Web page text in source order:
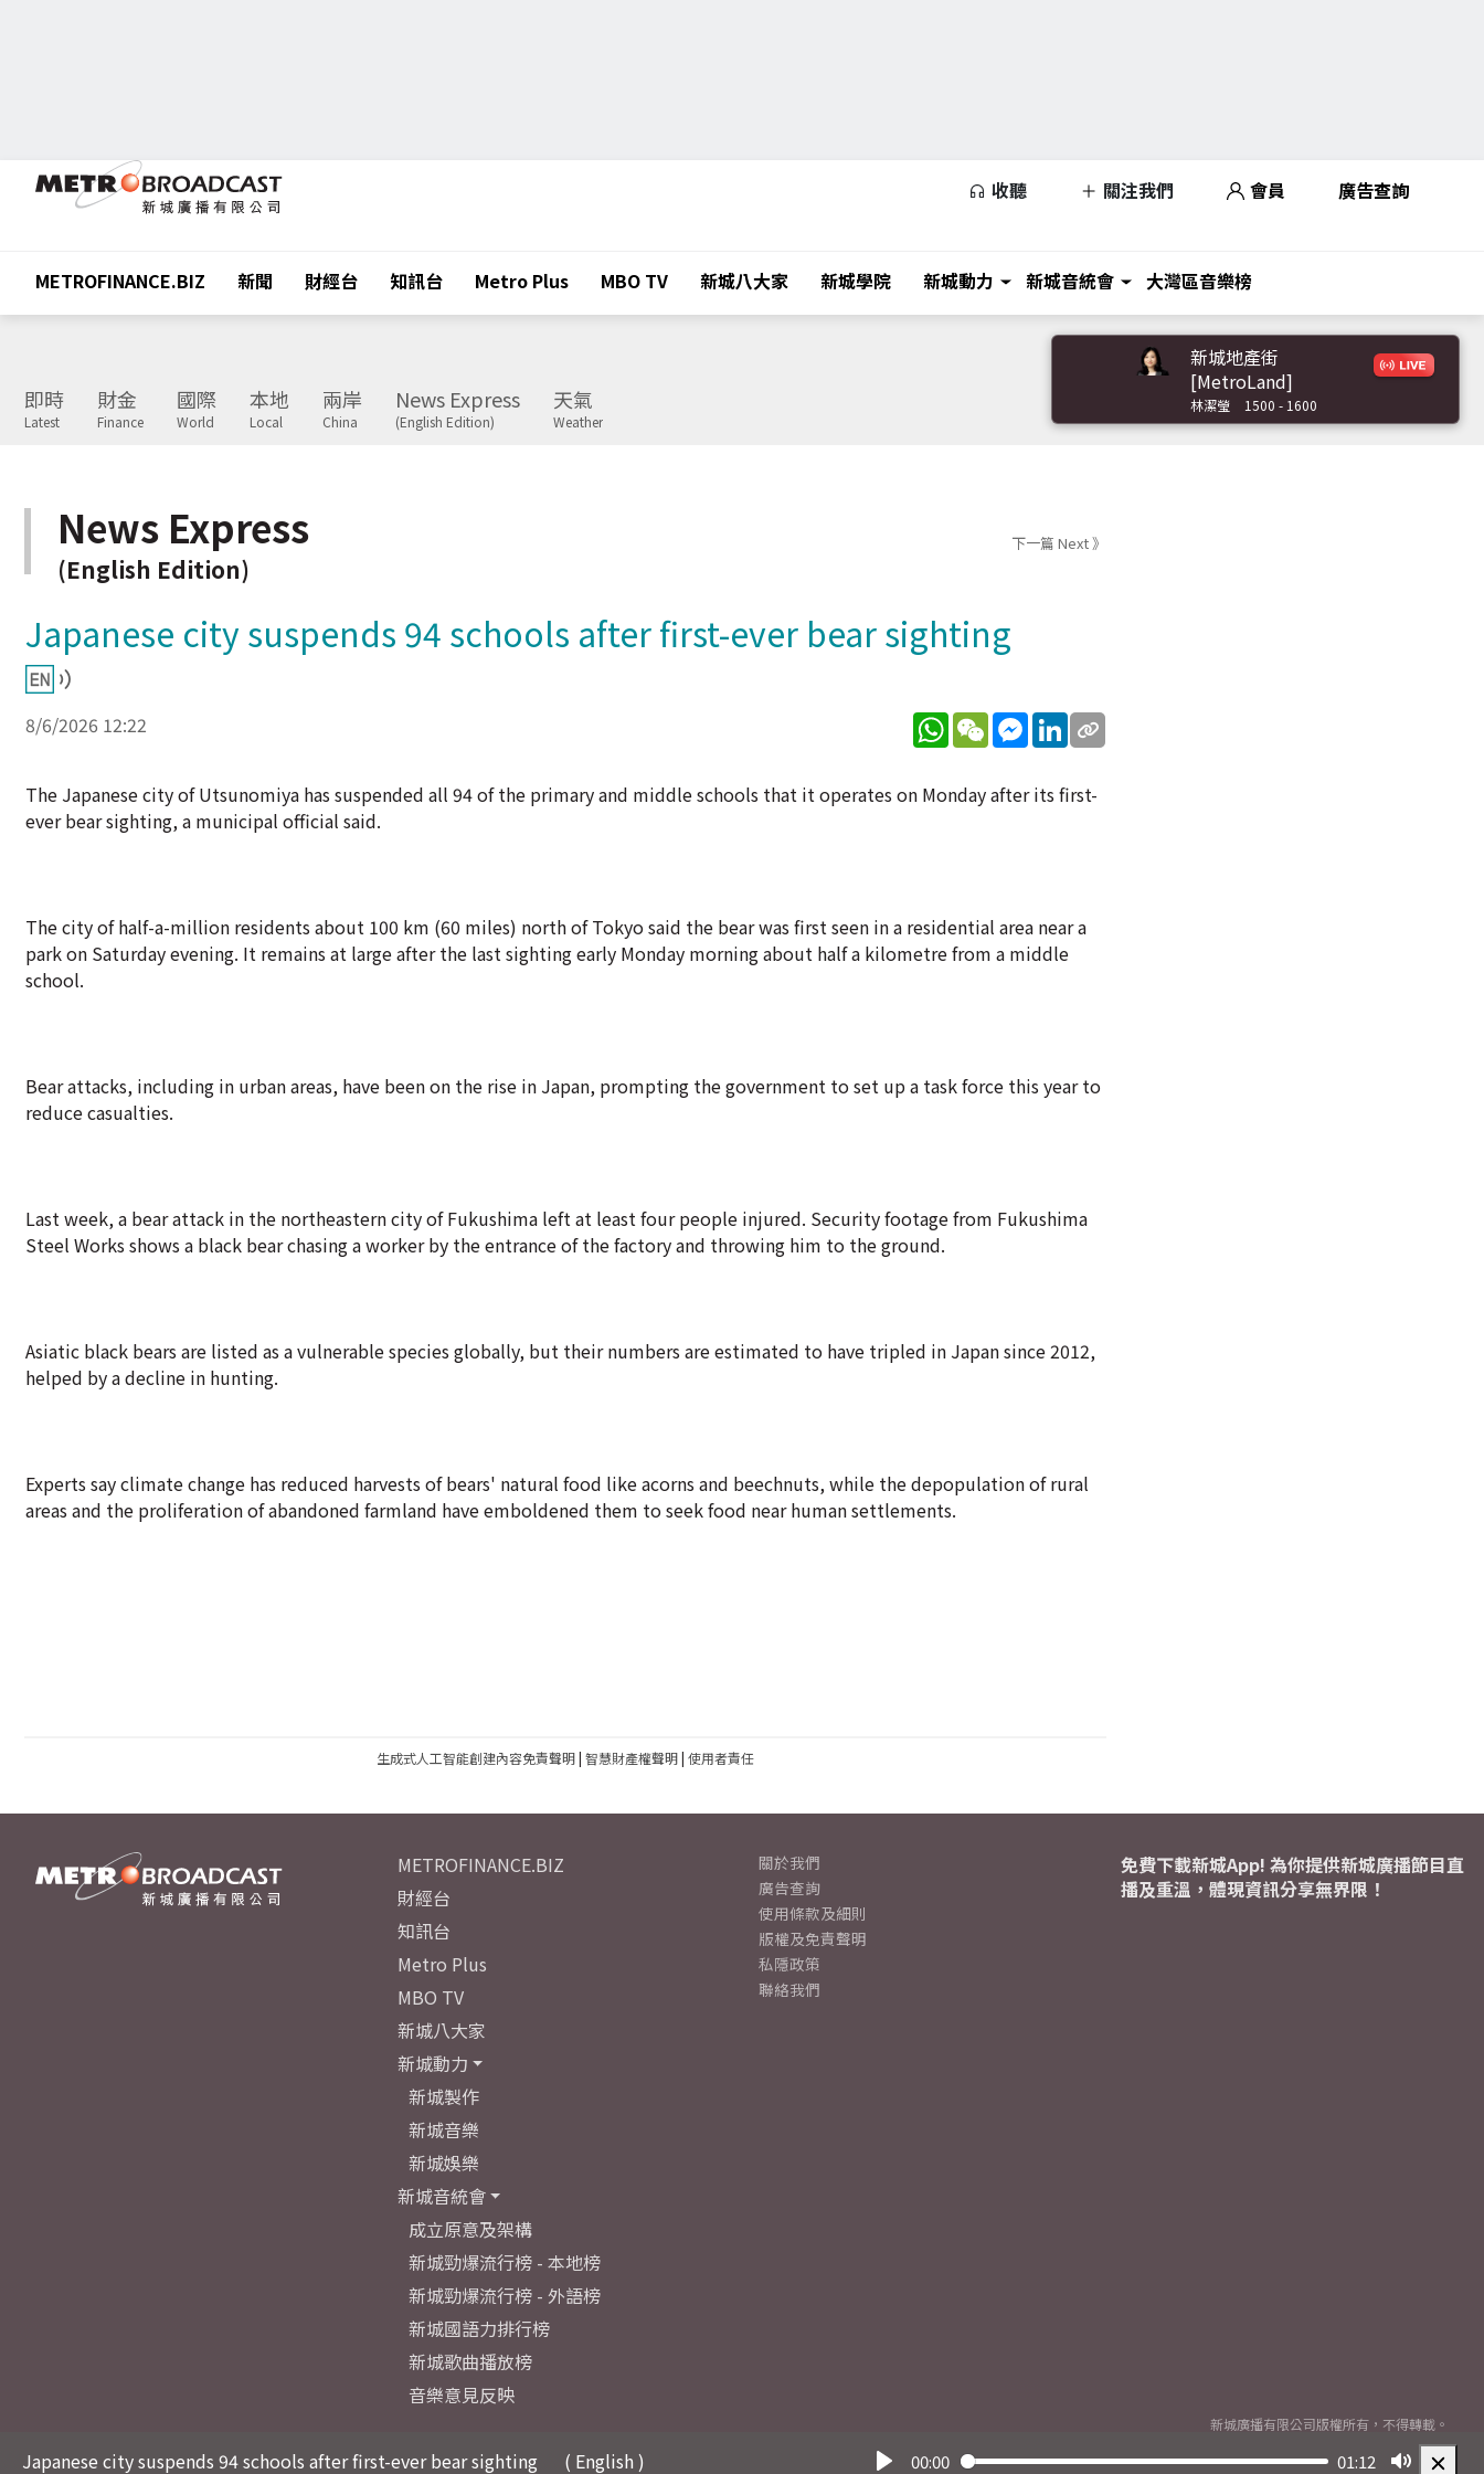
收聽 關注我們 會員 廣告查詢
METROFINANCE.BIZ 新聞 財經台 知訊台 Metro Plus MBO TV 新城八大家 新城學院 新城動力 新城音統會 大灣區音樂榜
即時
Latest
財金
Finance
國際
World
本地
Local
兩岸
China
News Express
(English Edition)
天氣
Weather
新城地產街
[MetroLand]
林潔瑩 1500 - 1600
News Express
(English Edition)
下一篇 Next 》
Japanese city suspends 94 schools after first-ever bear sighting
8/6/2026 12:22 WhatsApp
WeChatMessenger
LinkedIn
The Japanese city of Utsunomiya has suspended all 94 of the primary and middle schools that it operates on Monday after its first-
ever bear sighting, a municipal official said.
The city of half-a-million residents about 100 km (60 miles) north of Tokyo said the bear was first seen in a residential area near a
park on Saturday evening. It remains at large after the last sighting early Monday morning about half a kilometre from a middle
school.
Bear attacks, including in urban areas, have been on the rise in Japan, prompting the government to set up a task force this year to
reduce casualties.
Last week, a bear attack in the northeastern city of Fukushima left at least four people injured. Security footage from Fukushima
Steel Works shows a black bear chasing a worker by the entrance of the factory and throwing him to the ground.
Asiatic black bears are listed as a vulnerable species globally, but their numbers are estimated to have tripled in Japan since 2012,
helped by a decline in hunting.
Experts say climate change has reduced harvests of bears' natural food like acorns and beechnuts, while the depopulation of rural
areas and the proliferation of abandoned farmland have emboldened them to seek food near human settlements.
生成式人工智能創建內容免責聲明| 智慧財產權聲明| 使用者責任
Japanese city suspends 94 schools after first-ever bear sighting
( English )
00:00 01:12
METROFINANCE.BIZ
財經台
知訊台
Metro Plus
MBO TV
新城八大家
新城動力
新城製作
新城音樂
新城娛樂
新城音統會
成立原意及架構
新城勁爆流行榜 - 本地榜
新城勁爆流行榜 - 外語榜
新城國語力排行榜
新城歌曲播放榜
音樂意見反映
關於我們
廣告查詢
使用條款及細則
版權及免責聲明
私隱政策
聯絡我們
免費下載新城App! 為你提供新城廣播節目直
播及重溫，體現資訊分享無界限！
新城廣播有限公司版權所有，不得轉載。
2026© Metro Broadcast Corporation Limited. All rights reserved.